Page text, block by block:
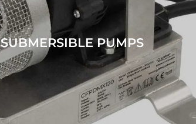
SUBMERSIBLE PUMPS